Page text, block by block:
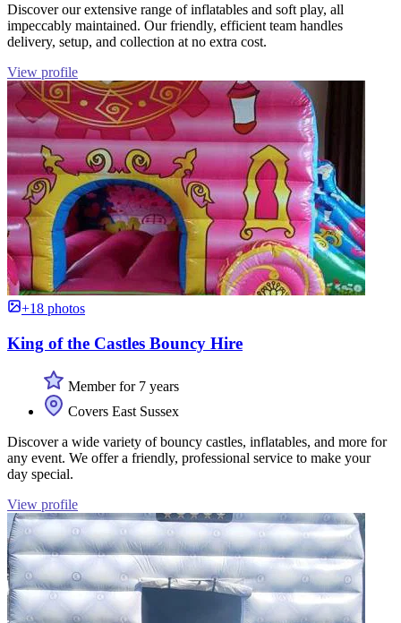
Discover our extensive range of inflatables and soft play, all
impeccably maintained. Our friendly, efficient team handles
delivery, setup, and collection at no extra cost.
View profile
+18 photos
King of the Castles Bouncy Hire
Member for 7 years
Covers East Sussex
Discover a wide variety of bouncy castles, inflatables, and more for
any event. We offer a friendly, professional service to make your
day special.
View profile